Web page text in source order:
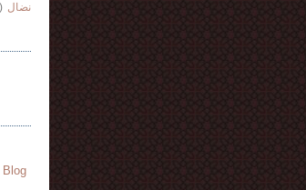
نضال